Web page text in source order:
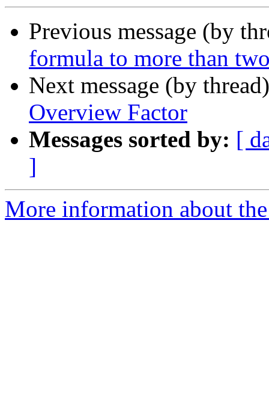
Previous message (by
formula to more than
Next message (by
Overview Factor
Messages sorted by: [
]
More information about